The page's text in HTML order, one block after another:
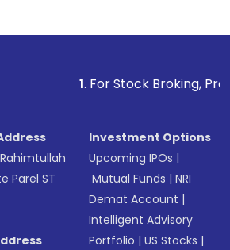
For Stock Broking, Prevent
Parel ST
Investment Options
Upcoming IPOs |
Mutual Funds |NRI
Demat Account |
Intelligent Advisory
Portfolio |US Stocks |